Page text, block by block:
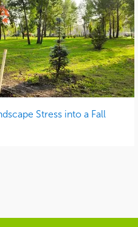
Stress into a Fall